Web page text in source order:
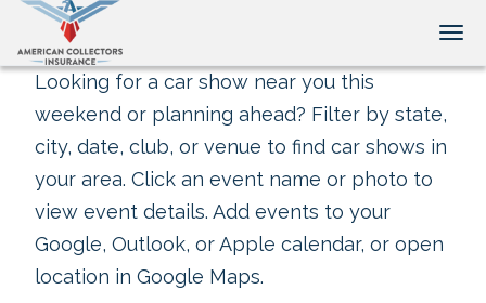
Looking for a car show near you this
weekend or planning ahead? Filter by state,
city, date, club, or venue to find car shows in
your area. Click an event name or photo to
view event details. Add events to your
Google, Outlook, or Apple calendar, or open
location in Google Maps.